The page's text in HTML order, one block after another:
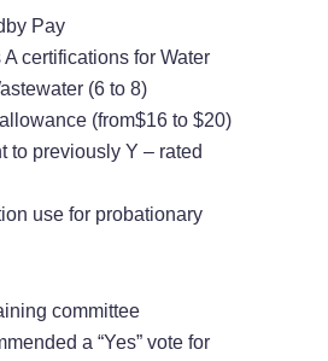
Pay
A certifications for Water
(6 to 8)
(from$16 to $20)
to previously Y – rated
use for probationary
committee
a “Yes” vote for